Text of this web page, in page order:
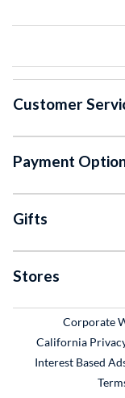
Customer
Payment
Gifts
Stores
Corporate
California
Interest Based